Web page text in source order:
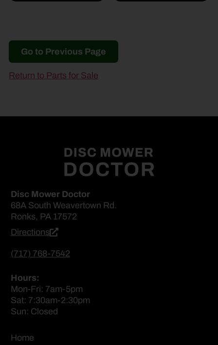
Go to Previous Page
Return to Parts for Sale
Disc Mower Doctor
68A South Weavertown Rd.
Ronks, PA 17572
Directions
(717) 768-7542
Hours:
Mon-Fri: 7am-5pm
Sat: 7:30am-2:30pm
Sun: Closed
Home